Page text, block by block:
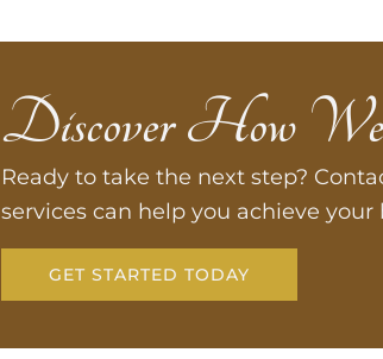
Discover How
Ready to take the next step?
services can help you achieve your
GET STARTED TODAY